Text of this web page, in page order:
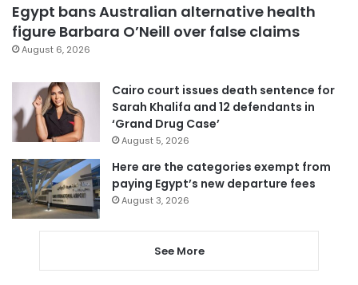
Egypt bans Australian alternative health
figure Barbara O’Neill over false claims
August 6, 2026
Cairo court issues death sentence for
Sarah Khalifa and 12 defendants in
‘Grand Drug Case’
August 5, 2026
Here are the categories exempt from
paying Egypt’s new departure fees
August 3, 2026
See More